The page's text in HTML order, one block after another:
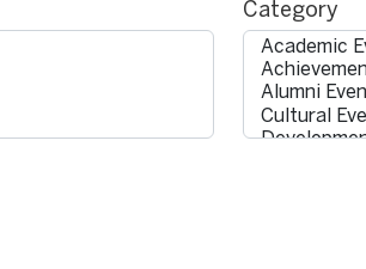
Category